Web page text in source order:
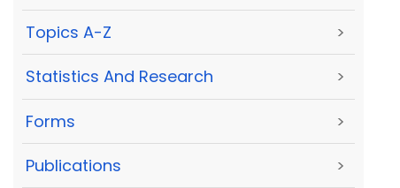
Topics A-Z >
Statistics And Research >
Forms >
Publications >